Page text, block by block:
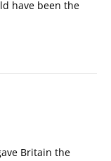
have been the
Britain the